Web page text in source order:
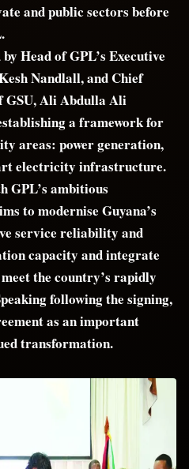
and public sectors before
Head of GPL’s Executive
Nandlall, and Chief
GSU, Ali Abdulla Ali
a framework for
areas: power generation,
electricity infrastructure.
GPL’s ambitious
to modernise Guyana’s
service reliability and
capacity and integrate
the country’s rapidly
following the signing,
as an important
transformation.